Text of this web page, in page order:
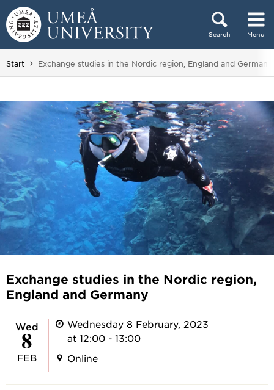
Skip to content
Search Menu
Main menu hidden.
Start You are here:
Exchange studies in the Nordic region, England and Germany
Exchange studies in the Nordic region,
England and Germany
Wed
8
FEB
Wednesday 8 February, 2023
at 12:00 - 13:00
Online